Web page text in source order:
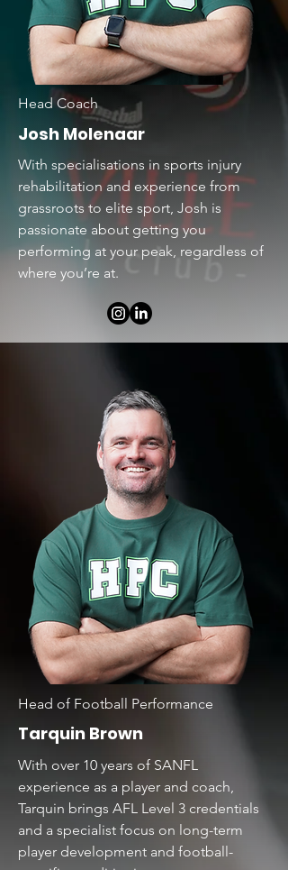
Head Coach
Josh Molenaar
With specialisations in sports injury
rehabilitation and experience from
grassroots to elite sport, Josh is
passionate about getting you
performing at your peak, regardless of
where you’re at.
Head of Football Performance
Tarquin Brown
With over 10 years of SANFL
experience as a player and coach,
Tarquin brings AFL Level 3 credentials
and a specialist focus on long-term
player development and football-